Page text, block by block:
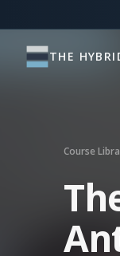
THE
Course